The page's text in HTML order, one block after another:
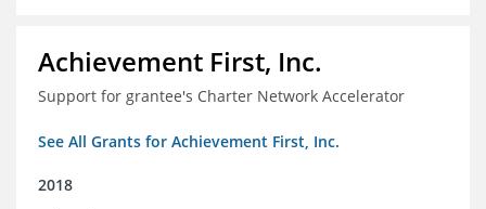
Achievement First, Inc.
Support for grantee's Charter Network Accelerator
See All Grants for Achievement First, Inc.
2018